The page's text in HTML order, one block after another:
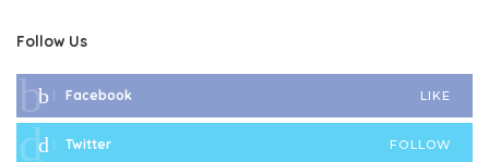
Follow Us
Facebook LIKE
Twitter FOLLOW